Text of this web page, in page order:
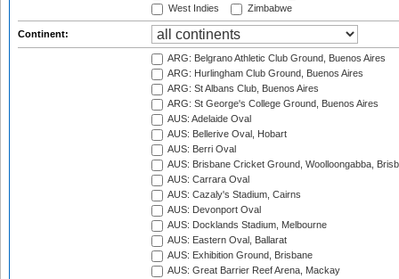
West Indies
Zimbabwe
Continent:
ARG: Belgrano Athletic Club Ground, Buenos Aires
ARG: Hurlingham Club Ground, Buenos Aires
ARG: St Albans Club, Buenos Aires
ARG: St George's College Ground, Buenos Aires
AUS: Adelaide Oval
AUS: Bellerive Oval, Hobart
AUS: Berri Oval
AUS: Brisbane Cricket Ground, Woolloongabba,
AUS: Carrara Oval
AUS: Cazaly's Stadium, Cairns
AUS: Devonport Oval
AUS: Docklands Stadium, Melbourne
AUS: Eastern Oval, Ballarat
AUS: Exhibition Ground, Brisbane
AUS: Great Barrier Reef Arena, Mackay